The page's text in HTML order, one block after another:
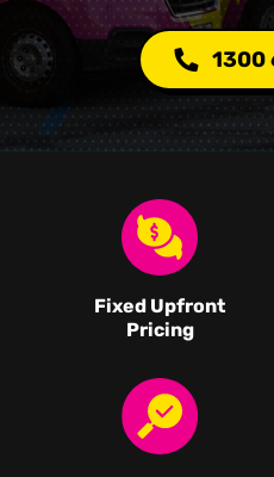
1300
Fixed Upfront
Pricing